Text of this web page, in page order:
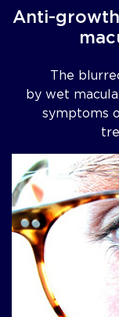
Anti-
The
by wet
symptoms